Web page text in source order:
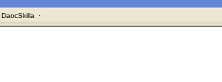
DaocSkilla ·